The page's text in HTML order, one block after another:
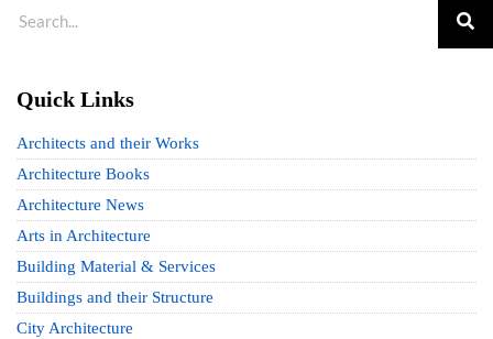
Quick Links
Architects and their Works
Architecture Books
Architecture News
Arts in Architecture
Building Material & Services
Buildings and their Structure
City Architecture